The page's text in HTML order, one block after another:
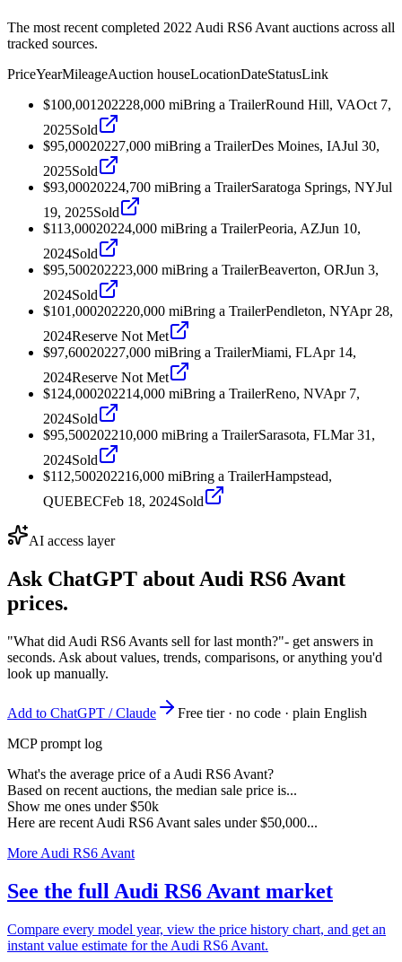
The most recent completed 2022 Audi RS6 Avant auctions across all
tracked sources.
PriceYearMileageAuction houseLocationDateStatusLink
$100,001 202228,000 miBring a TrailerRound Hill, VAOct 7,
2025Sold
$95,00020227,000 miBring a TrailerDes Moines, IAJul 30,
2025Sold
$93,00020224,700 miBring a TrailerSaratoga Springs, NYJul
19, 2025Sold
$113,00020224,000 miBring a TrailerPeoria, AZJun 10,
2024Sold
$95,500202223,000 miBring a TrailerBeaverton, ORJun 3,
2024Sold
$101,000202220,000 miBring a TrailerPendleton, NYApr 28,
2024Reserve Not Met
$97,60020227,000 miBring a TrailerMiami, FLApr 14,
2024Reserve Not Met
$124,000202214,000 miBring a TrailerReno, NVApr 7,
2024Sold
$95,500202210,000 miBring a TrailerSarasota, FLMar 31,
2024Sold
$112,500202216,000 miBring a TrailerHampstead,
QUEBECFeb 18, 2024Sold
AI access layer
Ask ChatGPT about Audi RS6 Avant
prices.
"What did Audi RS6 Avants sell for last month?"- get answers in
seconds. Ask about values, trends, comparisons, or anything you'd
look up manually.
Add to ChatGPT / Claude
Free tier · no code · plain English
MCP prompt log
What's the average price of a Audi RS6 Avant?
Based on recent auctions, the median sale price is...
Show me ones under $50k
Here are recent Audi RS6 Avant sales under $50,000...
More Audi RS6 Avant
See the full Audi RS6 Avant market
Compare every model year, view the price history chart, and get an
instant value estimate for the Audi RS6 Avant.